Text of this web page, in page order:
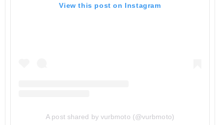
View this post on Instagram
A post shared by vurbmoto (@vurbmoto)